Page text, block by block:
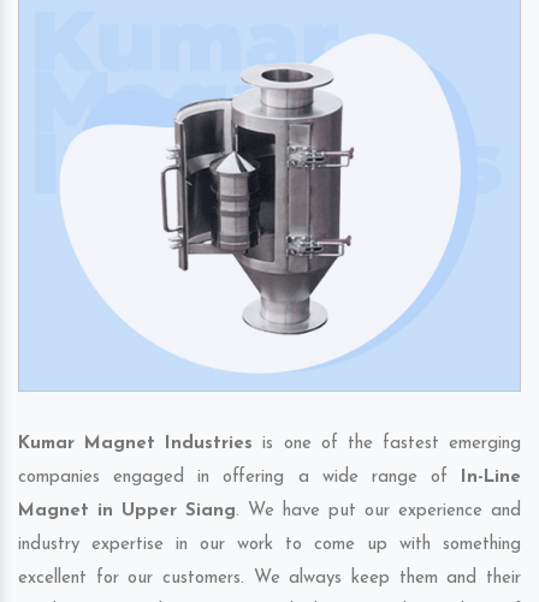
Kumar Magnet Industries is one of the fastest emerging
companies engaged in offering a wide range of In-Line
Magnet in Upper Siang. We have put our experience and
industry expertise in our work to come up with something
excellent for our customers. We always keep them and their